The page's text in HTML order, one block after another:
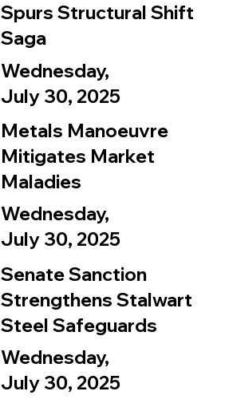
Spurs Structural Shift
Saga
Wednesday,
July 30, 2025
Metals Manoeuvre
Mitigates Market
Maladies
Wednesday,
July 30, 2025
Senate Sanction
Strengthens Stalwart
Steel Safeguards
Wednesday,
July 30, 2025